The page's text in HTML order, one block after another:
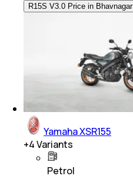
R15S V3.0 Price in Bhavnagar
Yamaha XSR155
+4Variants
Petrol